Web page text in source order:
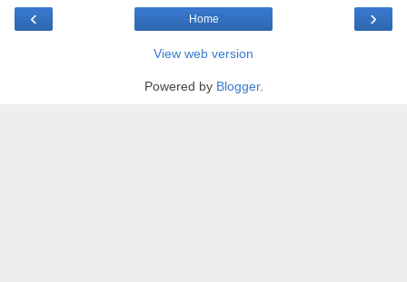
‹ ›
Home
View web version
Powered by Blogger.